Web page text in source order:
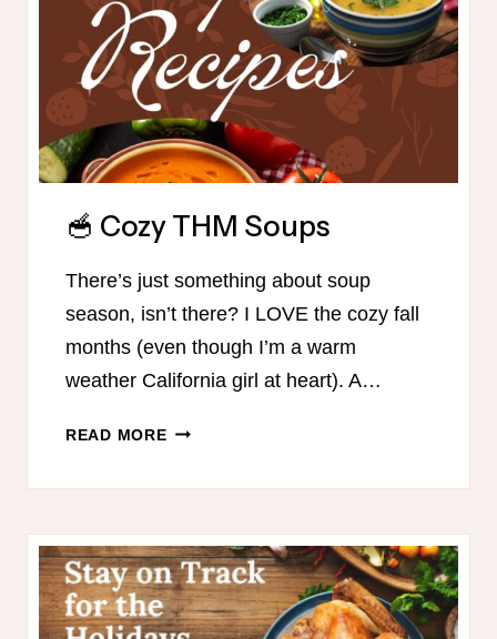
HEALTHY
MAMAS
🥣 Cozy THM Soups
There’s just something about soup
season, isn’t there? I LOVE the cozy fall
months (even though I’m a warm
weather California girl at heart). A…
READ MORE🥣